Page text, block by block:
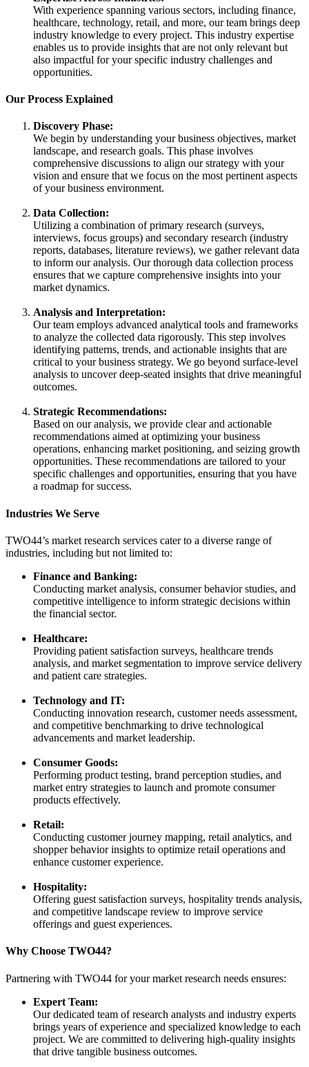
With experience spanning various sectors, including finance,
healthcare, technology, retail, and more, our team brings deep
industry knowledge to every project. This industry expertise
enables us to provide insights that are not only relevant but
also impactful for your specific industry challenges and
opportunities.
Our Process Explained
Discovery Phase:
We begin by understanding your business objectives, market
landscape, and research goals. This phase involves
comprehensive discussions to align our strategy with your
vision and ensure that we focus on the most pertinent aspects
of your business environment.
Data Collection:
Utilizing a combination of primary research (surveys,
interviews, focus groups) and secondary research (industry
reports, databases, literature reviews), we gather relevant data
to inform our analysis. Our thorough data collection process
ensures that we capture comprehensive insights into your
market dynamics.
Analysis and Interpretation:
Our team employs advanced analytical tools and frameworks
to analyze the collected data rigorously. This step involves
identifying patterns, trends, and actionable insights that are
critical to your business strategy. We go beyond surface-level
analysis to uncover deep-seated insights that drive meaningful
outcomes.
Strategic Recommendations:
Based on our analysis, we provide clear and actionable
recommendations aimed at optimizing your business
operations, enhancing market positioning, and seizing growth
opportunities. These recommendations are tailored to your
specific challenges and opportunities, ensuring that you have
a roadmap for success.
Industries We Serve
TWO44’s market research services cater to a diverse range of
industries, including but not limited to:
Finance and Banking:
Conducting market analysis, consumer behavior studies, and
competitive intelligence to inform strategic decisions within
the financial sector.
Healthcare:
Providing patient satisfaction surveys, healthcare trends
analysis, and market segmentation to improve service delivery
and patient care strategies.
Technology and IT:
Conducting innovation research, customer needs assessment,
and competitive benchmarking to drive technological
advancements and market leadership.
Consumer Goods:
Performing product testing, brand perception studies, and
market entry strategies to launch and promote consumer
products effectively.
Retail:
Conducting customer journey mapping, retail analytics, and
shopper behavior insights to optimize retail operations and
enhance customer experience.
Hospitality:
Offering guest satisfaction surveys, hospitality trends analysis,
and competitive landscape review to improve service
offerings and guest experiences.
Why Choose TWO44?
Partnering with TWO44 for your market research needs ensures:
Expert Team:
Our dedicated team of research analysts and industry experts
brings years of experience and specialized knowledge to each
project. We are committed to delivering high-quality insights
that drive tangible business outcomes.